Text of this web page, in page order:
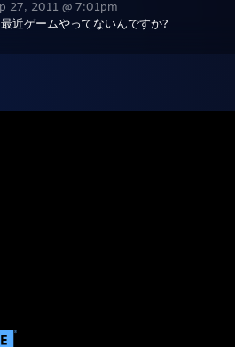
27, 2011 @ 7:01pm
最近ゲームやってないんですか?